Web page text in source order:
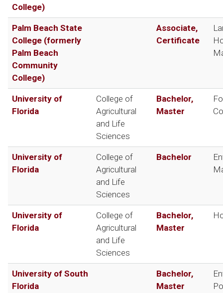
College)
Palm Beach State
College (formerly
Palm Beach
Community
College)
Associate,
Certificate
University of
Florida
College of
Agricultural
and Life
Sciences
Bachelor,
Master
University of
Florida
College of
Agricultural
and Life
Sciences
Bachelor
University of
Florida
College of
Agricultural
and Life
Sciences
Bachelor,
Master
University of South
Florida
Bachelor,
Master